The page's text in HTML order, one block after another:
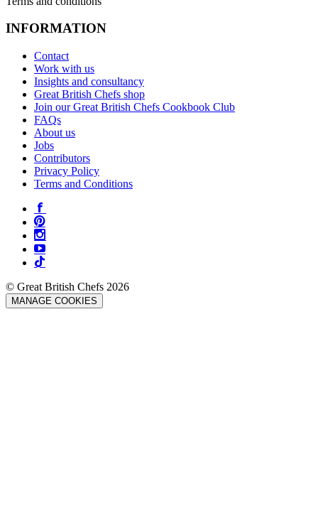
INFORMATION
Contact
Work with us
Insights and consultancy
Great British Chefs shop
Join our Great British Chefs Cookbook Club
FAQs
About us
Jobs
Contributors
Privacy Policy
Terms and Conditions
© Great British Chefs 2026
MANAGE COOKIES